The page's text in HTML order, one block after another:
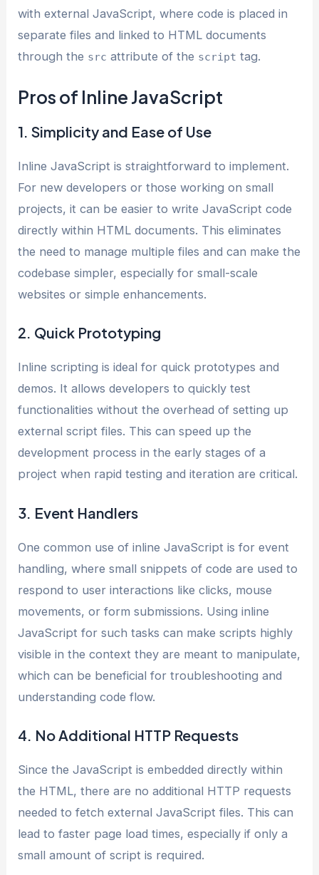
with external JavaScript, where code is placed in
separate files and linked to HTML documents
through the src attribute of the script tag.
Pros of Inline JavaScript
1. Simplicity and Ease of Use
Inline JavaScript is straightforward to implement.
For new developers or those working on small
projects, it can be easier to write JavaScript code
directly within HTML documents. This eliminates
the need to manage multiple files and can make the
codebase simpler, especially for small-scale
websites or simple enhancements.
2. Quick Prototyping
Inline scripting is ideal for quick prototypes and
demos. It allows developers to quickly test
functionalities without the overhead of setting up
external script files. This can speed up the
development process in the early stages of a
project when rapid testing and iteration are critical.
3. Event Handlers
One common use of inline JavaScript is for event
handling, where small snippets of code are used to
respond to user interactions like clicks, mouse
movements, or form submissions. Using inline
JavaScript for such tasks can make scripts highly
visible in the context they are meant to manipulate,
which can be beneficial for troubleshooting and
understanding code flow.
4. No Additional HTTP Requests
Since the JavaScript is embedded directly within
the HTML, there are no additional HTTP requests
needed to fetch external JavaScript files. This can
lead to faster page load times, especially if only a
small amount of script is required.